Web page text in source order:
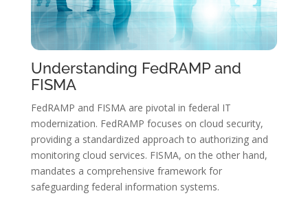
Understanding FedRAMP and
FISMA
FedRAMP and FISMA are pivotal in federal IT
modernization. FedRAMP focuses on cloud security,
providing a standardized approach to authorizing and
monitoring cloud services. FISMA, on the other hand,
mandates a comprehensive framework for
safeguarding federal information systems.